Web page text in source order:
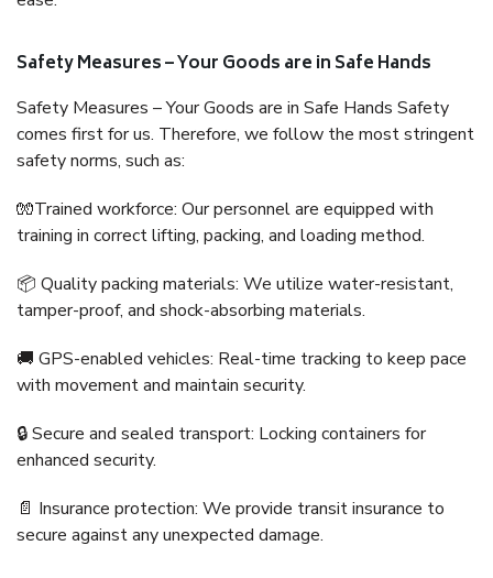
Safety Measures – Your Goods are in Safe Hands
Safety Measures – Your Goods are in Safe Hands Safety
comes first for us. Therefore, we follow the most stringent
safety norms, such as:
🧤Trained workforce: Our personnel are equipped with
training in correct lifting, packing, and loading method.
📦 Quality packing materials: We utilize water-resistant,
tamper-proof, and shock-absorbing materials.
🚚 GPS-enabled vehicles: Real-time tracking to keep pace
with movement and maintain security.
🔒 Secure and sealed transport: Locking containers for
enhanced security.
📄 Insurance protection: We provide transit insurance to
secure against any unexpected damage.